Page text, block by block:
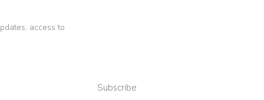
access to
Subscribe